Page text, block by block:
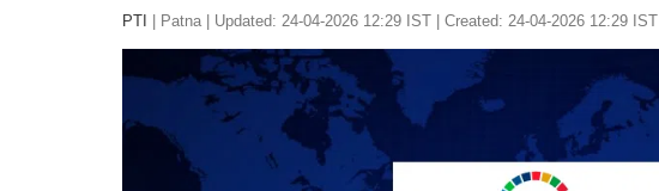
PTI Patna Updated: 24-04-2026 12:29 IST | Created: 24-04-2026 12:29 IST